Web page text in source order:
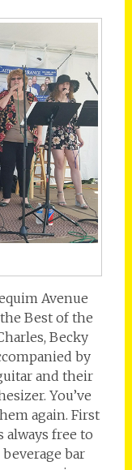
Avenue
Best of the
Becky
by
and their
You’ve
again. First
always free to
bar